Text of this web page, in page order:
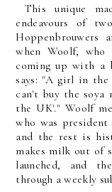
This unique
endeavours of
Hoppenbrouwers
when Woolf, who
coming up with a
says: "A girl in
can't buy the soya
the UK'." Woolf
who was
and the rest is
makes milk out of
launched, and
through a weekly